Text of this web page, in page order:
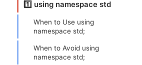
1️⃣ using namespace std
When to Use using
namespace std;
When to Avoid using
namespace std;